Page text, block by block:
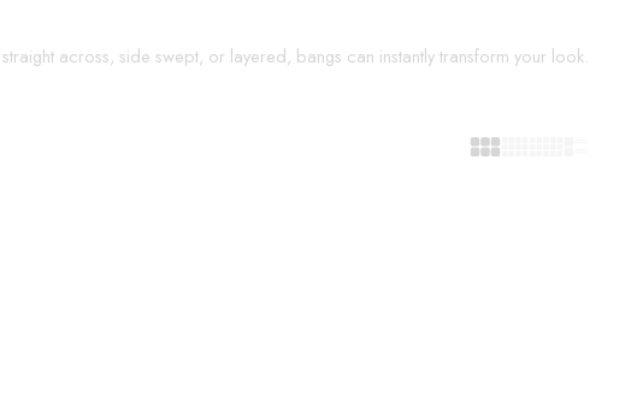
across, side swept, or layered, bangs can instantly transform your look.